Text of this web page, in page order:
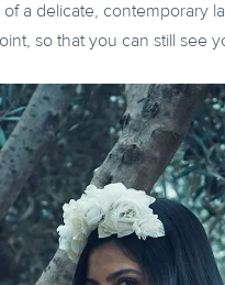
of a delicate, contemporary
so that you can still see